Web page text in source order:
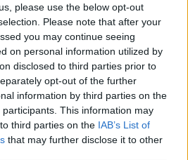
please use the below opt-out
Please note that after your
you may continue seeing
on personal information utilized by
disclosed to third parties prior to
opt-out of the further
information by third parties on the
participants. This information may
third parties on the IAB’s List of
that may further disclose it to other
Zirczensi.